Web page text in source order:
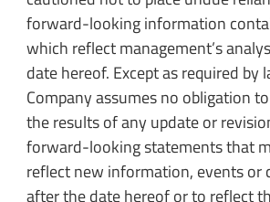
forward-looking information
which reflect management’s
date hereof. Except as required by
Company assumes no obligation
the results of any update or
forward-looking statements that
reflect new information, events or
after the date hereof or to reflect